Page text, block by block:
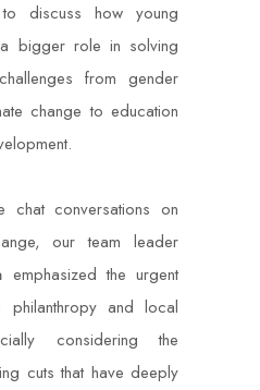
discuss how young
bigger role in solving
from gender
change to education
chat conversations on
our team leader
emphasized the urgent
and local
considering the
cuts that have deeply